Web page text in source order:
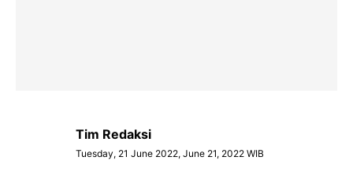
Tim Redaksi
Tuesday, 21 June 2022, June 21, 2022 WIB